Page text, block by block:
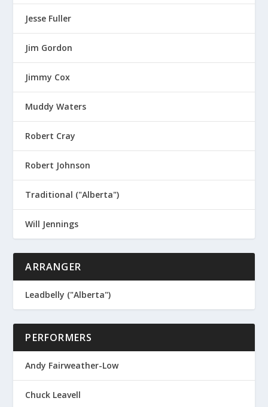
Jesse Fuller
Jim Gordon
Jimmy Cox
Muddy Waters
Robert Cray
Robert Johnson
Traditional ("Alberta")
Will Jennings
ARRANGER
Leadbelly ("Alberta")
PERFORMERS
Andy Fairweather-Low
Chuck Leavell